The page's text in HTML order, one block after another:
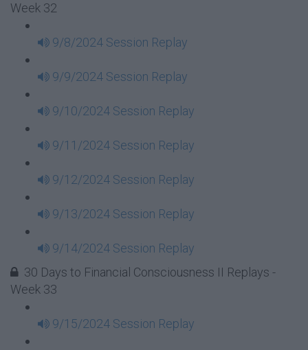
Week 32
9/8/2024 Session Replay
9/9/2024 Session Replay
9/10/2024 Session Replay
9/11/2024 Session Replay
9/12/2024 Session Replay
9/13/2024 Session Replay
9/14/2024 Session Replay
30 Days to Financial Consciousness II Replays -
Week 33
9/15/2024 Session Replay